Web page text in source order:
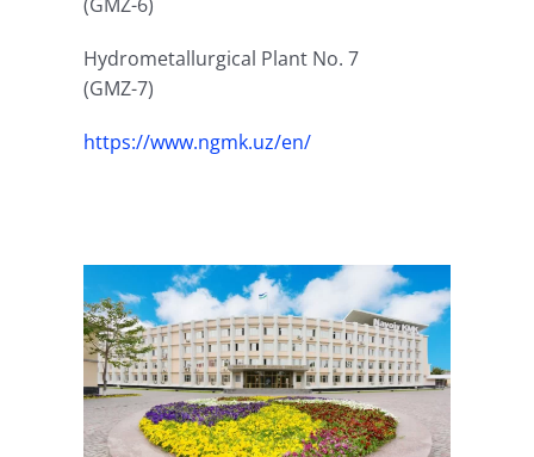
Hydrometallurgical Plant No. 7
(GMZ-7)
https://www.ngmk.uz/en/